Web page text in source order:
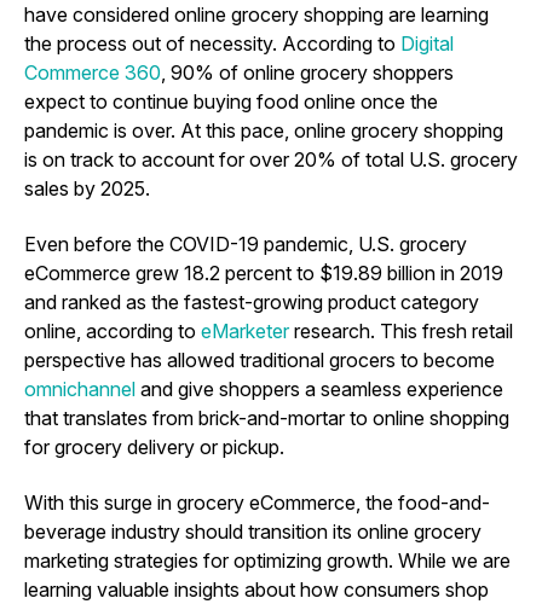
have considered online grocery shopping are learning
the process out of necessity. According to Digital
Commerce 360 , 90% of online grocery shoppers
expect to continue buying food online once the
pandemic is over. At this pace, online grocery shopping
is on track to account for over 20% of total U.S. grocery
sales by 2025.
Even before the COVID-19 pandemic, U.S. grocery
eCommerce grew 18.2 percent to $19.89 billion in 2019
and ranked as the fastest-growing product category
online, according to eMarketerresearch. This fresh retail
perspective has allowed traditional grocers to become
omnichannel and give shoppers a seamless experience
that translates from brick-and-mortar to online shopping
for grocery delivery or pickup.
With this surge in grocery eCommerce, the food-and-
beverage industry should transition its online grocery
marketing strategies for optimizing growth. While we are
learning valuable insights about how consumers shop